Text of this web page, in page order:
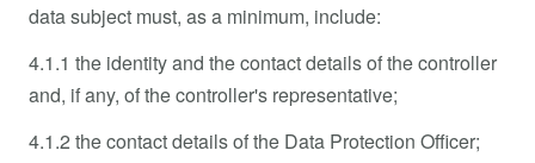
data subject must, as a minimum, include:
4.1.1 the identity and the contact details of the controller
and, if any, of the controller's representative;
4.1.2 the contact details of the Data Protection Officer;